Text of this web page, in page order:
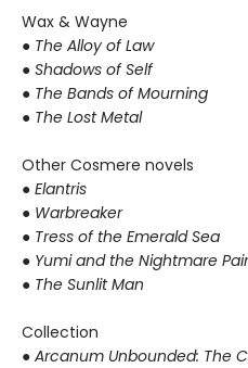
Wax & Wayne
● The Alloy of Law
● Shadows of Self
● The Bands of Mourning
● The Lost Metal
Other Cosmere novels
● Elantris
● Warbreaker
● Tress of the Emerald Sea
● Yumi and the Nightmare
● The Sunlit Man
Collection
● Arcanum Unbounded: The